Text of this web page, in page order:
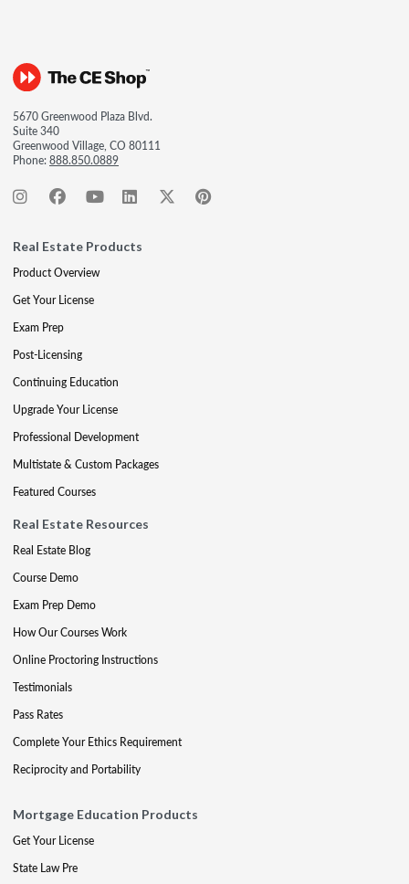
5670 Greenwood Plaza Blvd.
Suite 340
Greenwood Village, CO 80111
Phone:888.850.0889
Real Estate Products
Product Overview
Get Your License
Exam Prep
Post-Licensing
Continuing Education
Upgrade Your License
Professional Development
Multistate & Custom Packages
Featured Courses
Real Estate Resources
Real Estate Blog
Course Demo
Exam Prep Demo
How Our Courses Work
Online Proctoring Instructions
Testimonials
Pass Rates
Complete Your Ethics Requirement
Reciprocity and Portability
Mortgage Education Products
Get Your License
State Law Pre